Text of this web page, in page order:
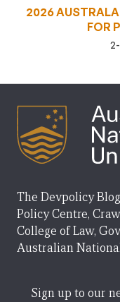
2026
FOR
The Devpolicy
Policy Centre,
College of Law,
Australian
Sign up to our